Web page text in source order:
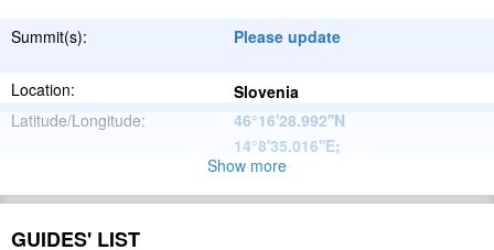
Summit(s): Please update
Location:
Slovenia
Latitude/Longitude:
46°16'28.992''N
14°8'35.016''E;
Alps
Range:
Show more
GUIDES' LIST